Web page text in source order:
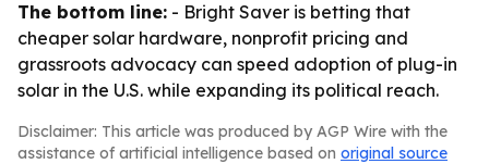
The bottom line: - Bright Saver is betting that
cheaper solar hardware, nonprofit pricing and
grassroots advocacy can speed adoption of plug-in
solar in the U.S. while expanding its political reach.
Disclaimer: This article was produced by AGP Wire with the
assistance of artificial intelligence based on original source